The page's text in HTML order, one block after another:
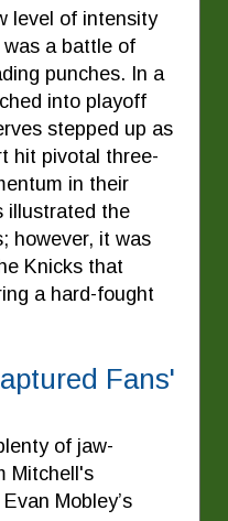
level of intensity
a battle of
punches. In a
into playoff
stepped up as
hit pivotal three-
in their
illustrated the
however, it was
Knicks that
a hard-fought
Fans'
of jaw-
Mitchell's
Mobley’s